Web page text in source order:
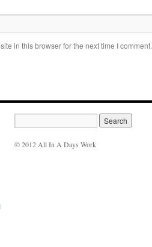
in this browser for the next time I comment.
© 2012 All In A Days Work